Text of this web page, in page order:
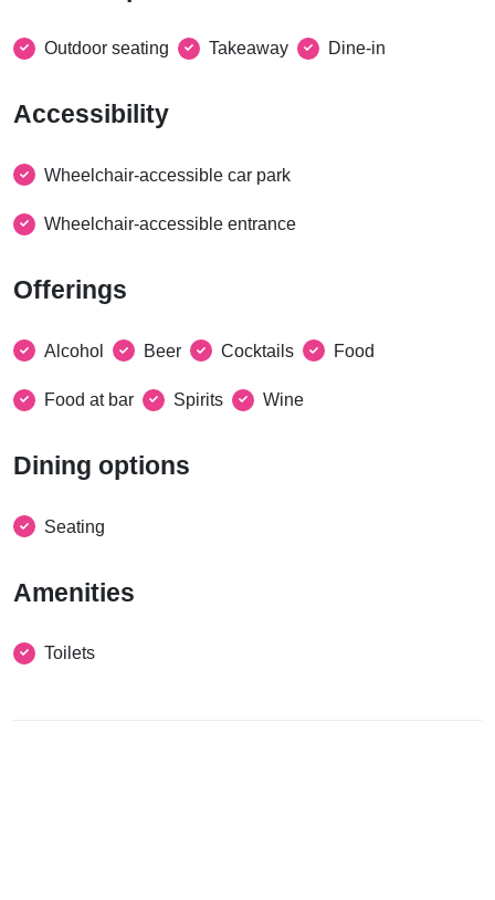
Outdoor seating Takeaway Dine-in
Accessibility
Wheelchair-accessible car park
Wheelchair-accessible entrance
Offerings
Alcohol Beer Cocktails Food
Food at bar Spirits Wine
Dining options
Seating
Amenities
Toilets